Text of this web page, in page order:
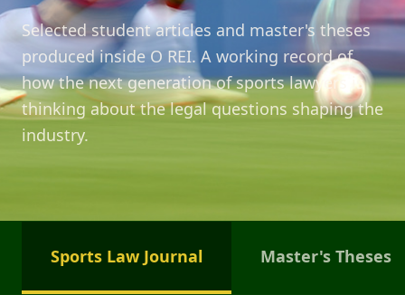
Selected student articles and master's theses
produced inside O REI. A working record of
how the next generation of sports lawyers is
thinking about the legal questions shaping the
industry.
Sports Law Journal Master's Theses